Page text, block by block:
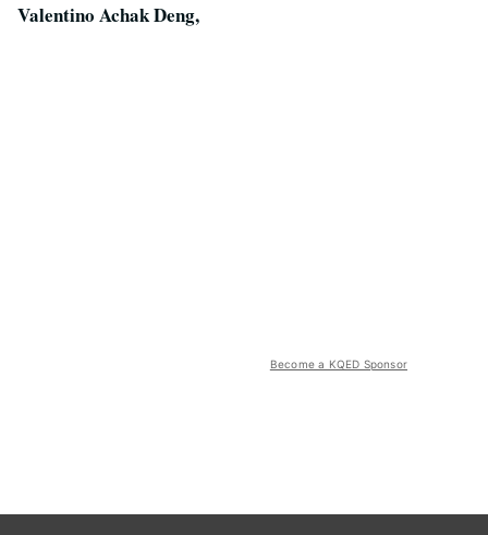
Valentino Achak Deng,
Become a KQED Sponsor